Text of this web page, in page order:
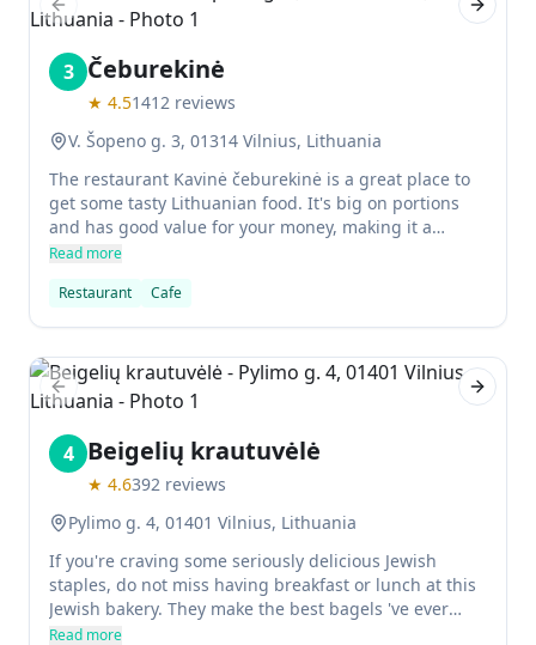
Previous slide Next
3 Čeburekinė
★ 4.51412 reviews
V. Šopeno g. 3, 01314 Vilnius, Lithuania
The restaurant Kavinė čeburekinė is a great place to
get some tasty Lithuanian food. It's big on portions
and has good value for your money, making it a
perfect spot to eat while traveling in the city. The
without any problem, and the atmosphere isn't too
stylish but simple enough for those who want
Read more
Restaurant
Cafe
Previous slide Next
4 Beigelių krautuvėlė
★ 4.6392 reviews
Pylimo g. 4, 01401 Vilnius, Lithuania
If you're craving some seriously delicious Jewish
staples, do not miss having breakfast or lunch at this
Jewish bakery. They make the best bagels 've ever
eaten outside of New York. They also have shakshuka,
Read more